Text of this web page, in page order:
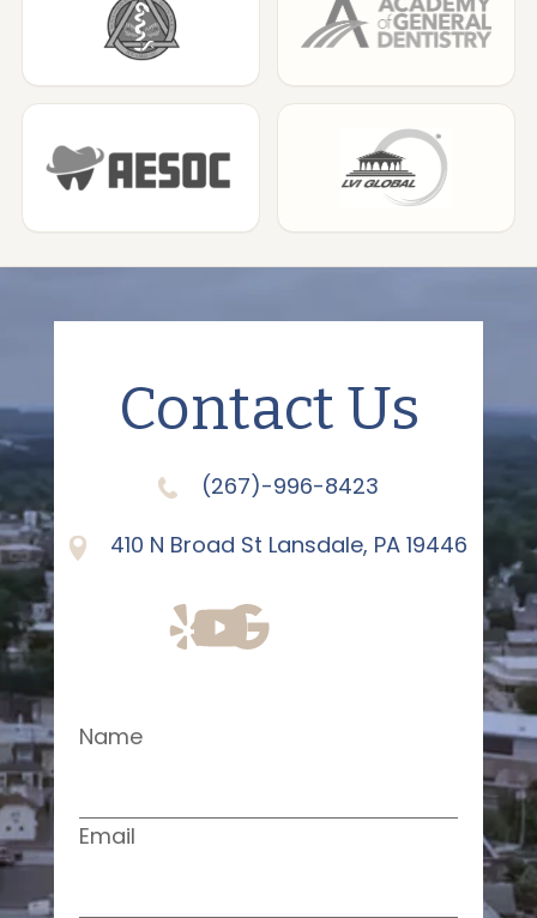
Contact Us
(267)-996-8423
410 N Broad St Lansdale, PA 19446
Name
Email